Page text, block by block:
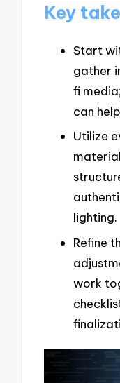
Key
Start
gather
fi
can
Utilize
lighting.
Refine
work